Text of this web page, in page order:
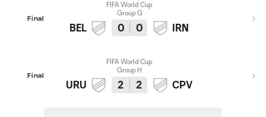
Final
FIFA World Cup
Group G
BEL 0 0 IRN
Final
FIFA World Cup
Group H
URU 2 2 CPV